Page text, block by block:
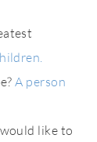
A person
like to